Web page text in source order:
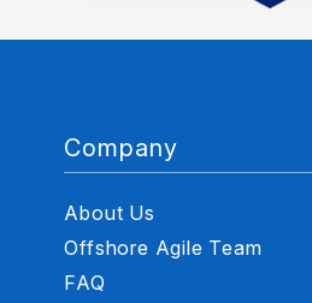
Company
About Us
Offshore Agile Team
FAQ